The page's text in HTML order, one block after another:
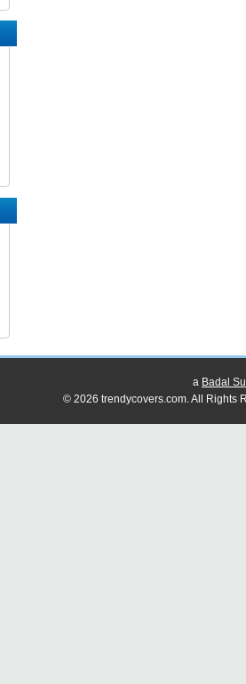
a Badal
© 2026 trendycovers.com. All Rights